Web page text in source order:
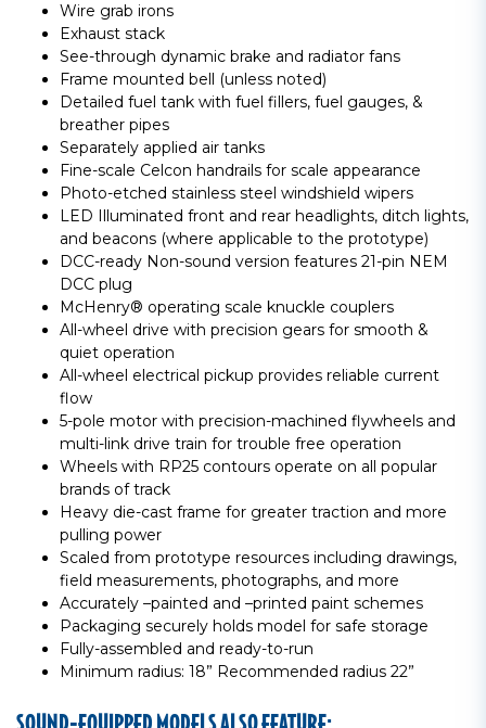
Wire grab irons
Exhaust stack
See-through dynamic brake and radiator fans
Frame mounted bell (unless noted)
Detailed fuel tank with fuel fillers, fuel gauges, &
breather pipes
Separately applied air tanks
Fine-scale Celcon handrails for scale appearance
Photo-etched stainless steel windshield wipers
LED Illuminated front and rear headlights, ditch lights,
and beacons (where applicable to the prototype)
DCC-ready Non-sound version features 21-pin NEM
DCC plug
McHenry® operating scale knuckle couplers
All-wheel drive with precision gears for smooth &
quiet operation
All-wheel electrical pickup provides reliable current
flow
5-pole motor with precision-machined flywheels and
multi-link drive train for trouble free operation
Wheels with RP25 contours operate on all popular
brands of track
Heavy die-cast frame for greater traction and more
pulling power
Scaled from prototype resources including drawings,
field measurements, photographs, and more
Accurately –painted and –printed paint schemes
Packaging securely holds model for safe storage
Fully-assembled and ready-to-run
Minimum radius: 18” Recommended radius 22”
SOUND-EQUIPPED MODELS ALSO FEATURE: